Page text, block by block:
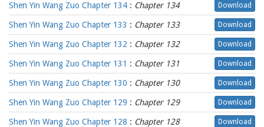
Shen Yin Wang Zuo Chapter 134 : Chapter 134 Download
Shen Yin Wang Zuo Chapter 133 : Chapter 133 Download
Shen Yin Wang Zuo Chapter 132 : Chapter 132 Download
Shen Yin Wang Zuo Chapter 131 : Chapter 131 Download
Shen Yin Wang Zuo Chapter 130 : Chapter 130 Download
Shen Yin Wang Zuo Chapter 129 : Chapter 129 Download
Shen Yin Wang Zuo Chapter 128 : Chapter 128 Download